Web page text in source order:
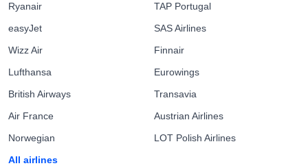
Ryanair
easyJet
Wizz Air
Lufthansa
British Airways
Air France
Norwegian
All airlines
TAP Portugal
SAS Airlines
Finnair
Eurowings
Transavia
Austrian Airlines
LOT Polish Airlines